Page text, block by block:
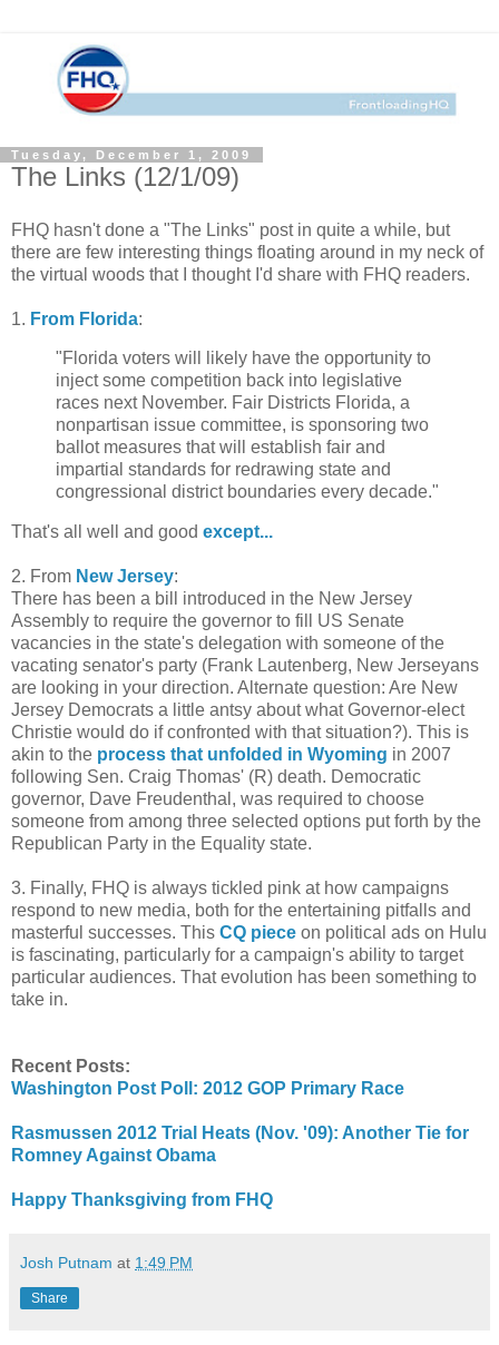
Tuesday, December 1, 2009
The Links (12/1/09)
FHQ hasn't done a "The Links" post in quite a while, but
there are few interesting things floating around in my neck of
the virtual woods that I thought I'd share with FHQ readers.
1. From Florida:
"Florida voters will likely have the opportunity to
inject some competition back into legislative
races next November. Fair Districts Florida, a
nonpartisan issue committee, is sponsoring two
ballot measures that will establish fair and
impartial standards for redrawing state and
congressional district boundaries every decade."
That's all well and good except...
2. From New Jersey:
There has been a bill introduced in the New Jersey
Assembly to require the governor to fill US Senate
vacancies in the state's delegation with someone of the
vacating senator's party (Frank Lautenberg, New Jerseyans
are looking in your direction. Alternate question: Are New
Jersey Democrats a little antsy about what Governor-elect
Christie would do if confronted with that situation?). This is
akin to the process that unfolded in Wyoming in 2007
following Sen. Craig Thomas' (R) death. Democratic
governor, Dave Freudenthal, was required to choose
someone from among three selected options put forth by the
Republican Party in the Equality state.
3. Finally, FHQ is always tickled pink at how campaigns
respond to new media, both for the entertaining pitfalls and
masterful successes. This CQ piece on political ads on Hulu
is fascinating, particularly for a campaign's ability to target
particular audiences. That evolution has been something to
take in.
Recent Posts:
Washington Post Poll: 2012 GOP Primary Race
Rasmussen 2012 Trial Heats (Nov. '09): Another Tie for
Romney Against Obama
Happy Thanksgiving from FHQ
Josh Putnam at 1:49 PM
Share